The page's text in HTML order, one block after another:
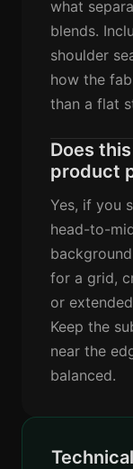
what
blends.
shoulder
how the
than a flat
Does
product
Yes, if you
head-to-
for a grid,
or
Keep the
near the
balanced.